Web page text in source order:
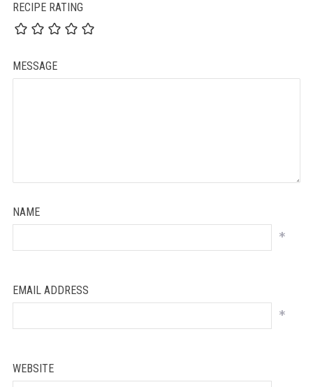
RECIPE RATING
MESSAGE
NAME
*
EMAIL ADDRESS
*
WEBSITE